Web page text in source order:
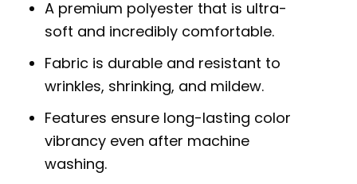
A premium polyester that is ultra-
soft and incredibly comfortable.
Fabric is durable and resistant to
wrinkles, shrinking, and mildew.
Features ensure long-lasting color
vibrancy even after machine
washing.